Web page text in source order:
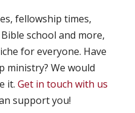
fellowship times,
school and more,
for everyone. Have
ministry? We would
it. Get in touch with us
support you!